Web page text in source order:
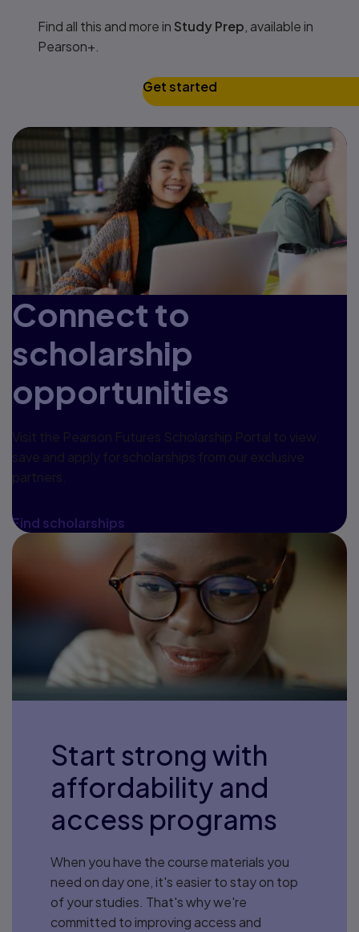
Find all this and more in Study Prep , available in
Pearson+.
Get started
Connect to
scholarship
opportunities
Visit the Pearson Futures Scholarship Portal to view,
save and apply for scholarships from our exclusive
partners.
Find scholarships
Start strong with
affordability and
access programs
When you have the course materials you
need on day one, it's easier to stay on top
of your studies. That's why we're
committed to improving access and